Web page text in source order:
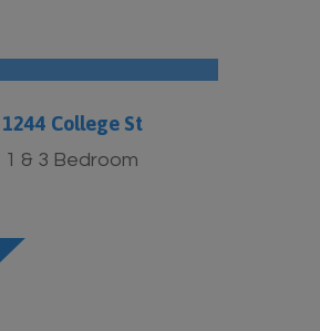
1244 College St
1 & 3 Bedroom